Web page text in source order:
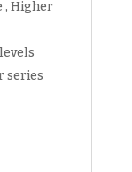
, Higher
series